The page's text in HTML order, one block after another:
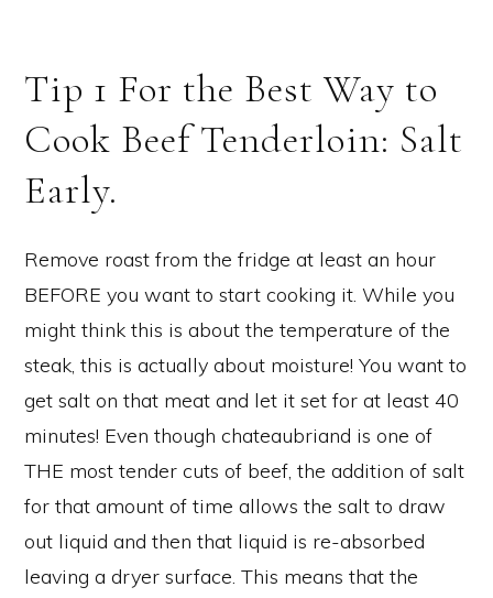
Tip 1 For the Best Way to
Cook Beef Tenderloin: Salt
Early.
Remove roast from the fridge at least an hour
BEFORE you want to start cooking it. While you
might think this is about the temperature of the
steak, this is actually about moisture! You want to
get salt on that meat and let it set for at least 40
minutes! Even though chateaubriand is one of
THE most tender cuts of beef, the addition of salt
for that amount of time allows the salt to draw
out liquid and then that liquid is re-absorbed
leaving a dryer surface. This means that the